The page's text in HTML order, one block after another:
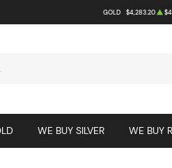
GOLD $4,283.20
WE BUY SILVER WE BUY